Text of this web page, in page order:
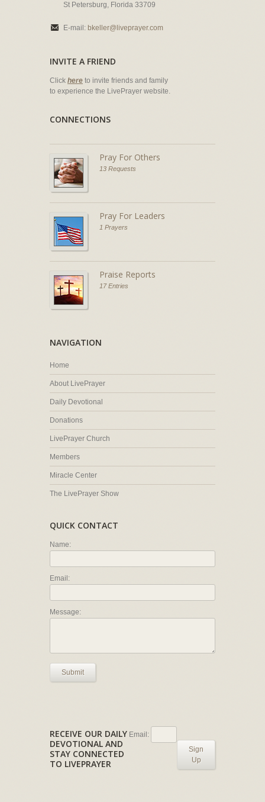
St Petersburg, Florida 33709
E-mail: bkeller@liveprayer.com
INVITE A FRIEND
Click here to invite friends and family
to experience the LivePrayer website.
CONNECTIONS
Pray For Others
13 Requests
Pray For Leaders
1 Prayers
Praise Reports
17 Entries
NAVIGATION
Home
About LivePrayer
Daily Devotional
Donations
LivePrayer Church
Members
Miracle Center
The LivePrayer Show
QUICK CONTACT
Name:
Email:
Message:
Submit
RECEIVE OUR DAILY
DEVOTIONAL AND
STAY CONNECTED
TO LIVEPRAYER
Email:
Sign
Up